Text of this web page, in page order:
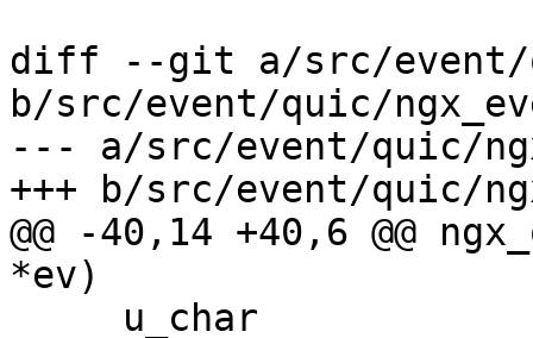
diff --git a/src/event/
b/src/event/quic/
--- a/src/event/quic/
+++ b/src/event/quic/
@@ -40,14 +40,6 @@
*ev)